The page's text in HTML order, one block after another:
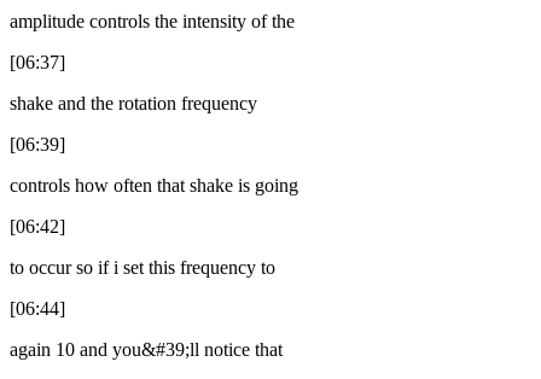
amplitude controls the intensity of the
[06:37]
shake and the rotation frequency
[06:39]
controls how often that shake is going
[06:42]
to occur so if i set this frequency to
[06:44]
again 10 and you&#39;ll notice that